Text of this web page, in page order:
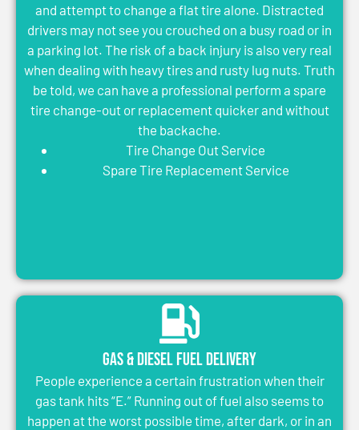
and attempt to change a flat tire alone. Distracted
drivers may not see you crouched on a busy road or in
a parking lot. The risk of a back injury is also very real
when dealing with heavy tires and rusty lug nuts. Truth
be told, we can have a professional perform a spare
tire change-out or replacement quicker and without
the backache.
Tire Change Out Service
Spare Tire Replacement Service
Gas & Diesel Fuel Delivery
People experience a certain frustration when their
gas tank hits “E.” Running out of fuel also seems to
happen at the worst possible time, after dark, or in an